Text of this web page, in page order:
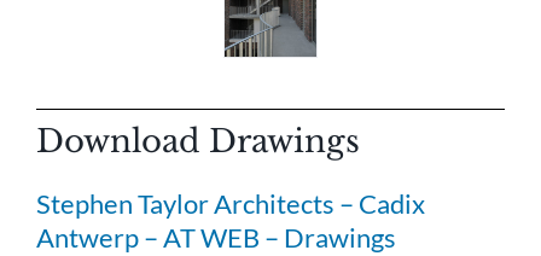
Download Drawings
Stephen Taylor Architects – Cadix
Antwerp – AT WEB – Drawings